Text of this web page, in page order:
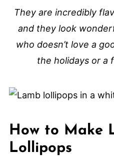
They are incredibly
and they look
who doesn’t love a
the holidays or a
How to Make
Lollipops